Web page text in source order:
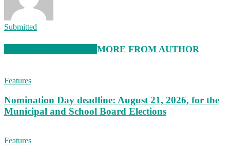
Submitted
MORE FROM AUTHOR
Features
Nomination Day deadline: August 21, 2026, for the
Municipal and School Board Elections
Features